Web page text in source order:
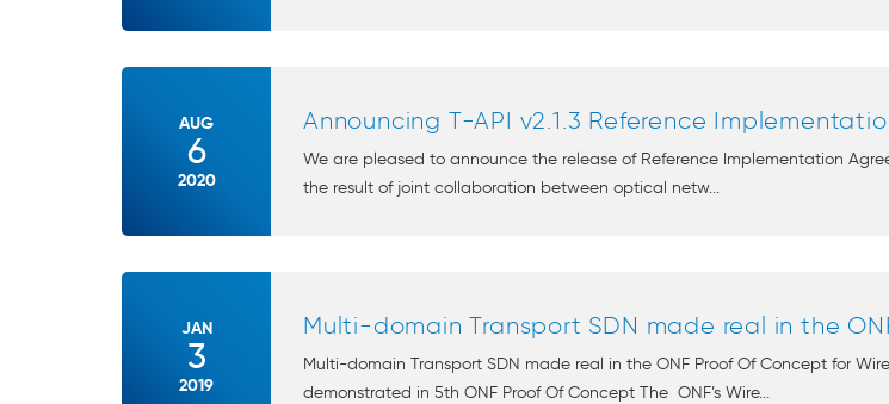
AUG
6
2020
Announcing T-API v2.1.3 Reference
We are pleased to announce the release of Reference Implementation
the result of joint collaboration between optical netw...
JAN
3
2019
Multi-domain Transport SDN made real in the
Multi-domain Transport SDN made real in the ONF Proof Of Concept for
demonstrated in 5th ONF Proof Of Concept The ONF’s Wire...